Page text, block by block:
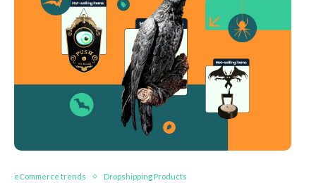
eCommerce trends Dropshipping Products